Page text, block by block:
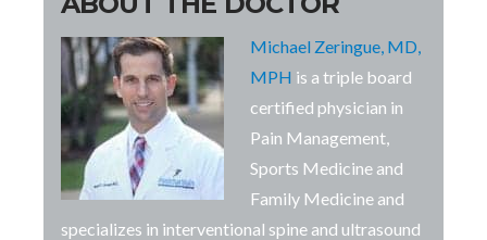
Michael Zeringue, MD,
MPH is a triple board
certified physician in
Pain Management,
Sports Medicine and
Family Medicine and
specializes in interventional spine and ultrasound